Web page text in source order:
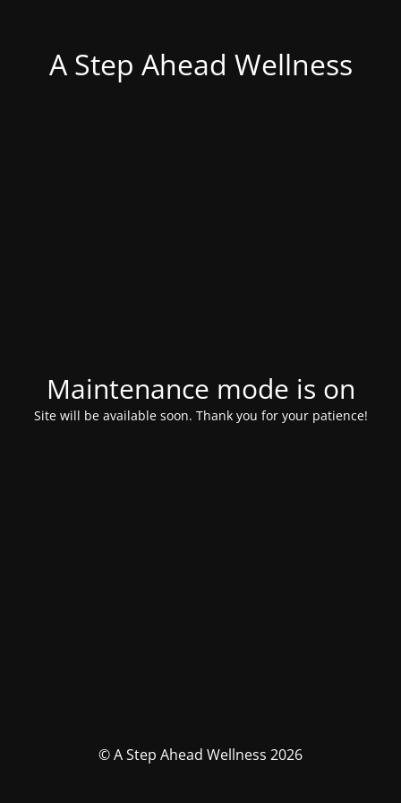
A Step Ahead Wellness
Maintenance mode is on
Site will be available soon. Thank you for your patience!
© A Step Ahead Wellness 2026